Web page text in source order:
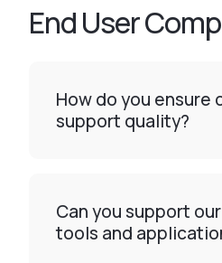
End User
How do you ensure
support quality?
Can you support
tools and